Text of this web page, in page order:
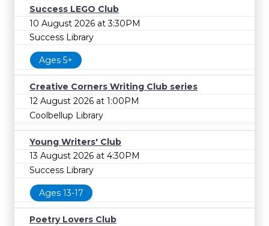
Success LEGO Club
10 August 2026 at 3:30PM
Success Library
Ages 5+
Creative Corners Writing Club series
12 August 2026 at 1:00PM
Coolbellup Library
Young Writers' Club
13 August 2026 at 4:30PM
Success Library
Ages 13-17
Poetry Lovers Club